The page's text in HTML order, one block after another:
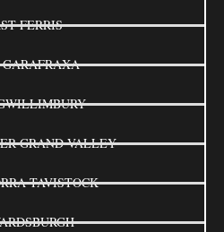
FERRIS
GRAND VALLEY
TAVISTOCK